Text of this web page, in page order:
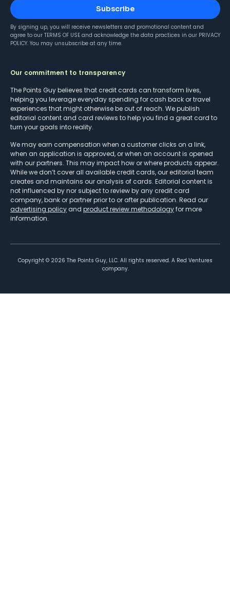
Subscribe
By signing up, you will receive newsletters and promotional content and
agree to our TERMS OF USE and acknowledge the data practices in our PRIVACY
POLICY. You may unsubscribe at any time.
Our commitment to transparency
The Points Guy believes that credit cards can transform lives,
helping you leverage everyday spending for cash back or travel
experiences that might otherwise be out of reach. We publish
editorial content and card reviews to help you find a great card to
turn your goals into reality.
We may earn compensation when a customer clicks on a link,
when an application is approved, or when an account is opened
with our partners. This may impact how or where products appear.
While we don’t cover all available credit cards, our editorial team
creates and maintains our analysis of cards. Editorial content is
not influenced by nor subject to review by any credit card
company, bank or partner prior to or after publication. Read our
advertising policy and product review methodologyfor more
information.
Copyright © 2026 The Points Guy, LLC. All rights reserved. A Red Ventures
company.